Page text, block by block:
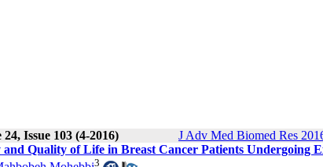
Issue 103 (4-2016) J Adv Med Biomed Res
Quality of Life in Breast Cancer Patients Undergoing
3